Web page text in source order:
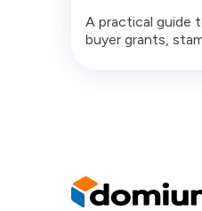
You Access?
A practical guide
buyer grants,